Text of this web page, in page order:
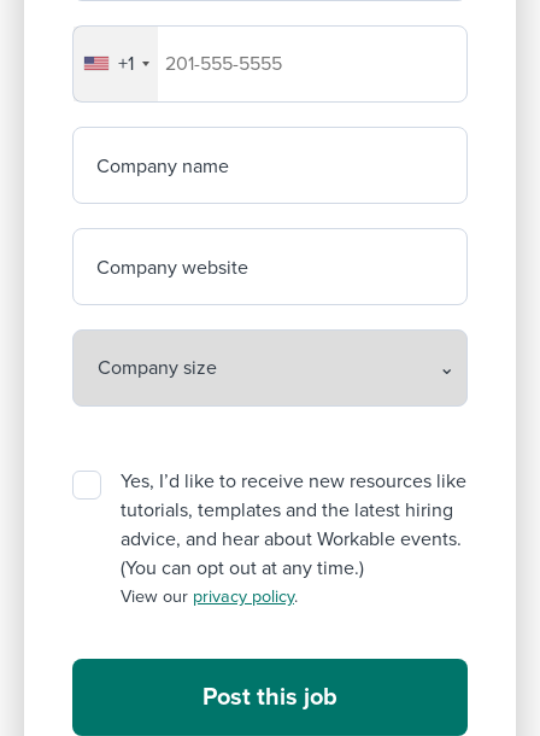
Your company's phone number
+1
Company name
Company website
Yes, I’d like to receive new resources like
tutorials, templates and the latest hiring
advice, and hear about Workable events.
(You can opt out at any time.)
View our privacy policy.